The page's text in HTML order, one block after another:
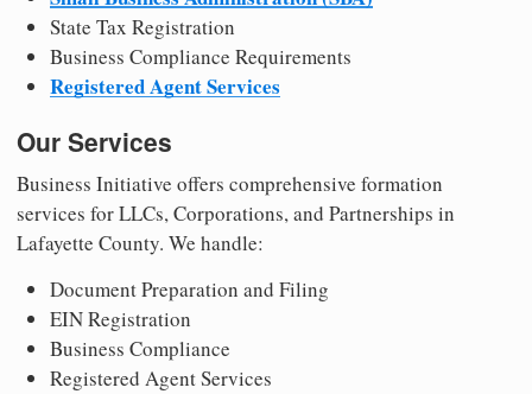
State Tax Registration
Business Compliance Requirements
Registered Agent Services
Our Services
Business Initiative offers comprehensive formation
services for LLCs, Corporations, and Partnerships in
Lafayette County. We handle:
Document Preparation and Filing
EIN Registration
Business Compliance
Registered Agent Services